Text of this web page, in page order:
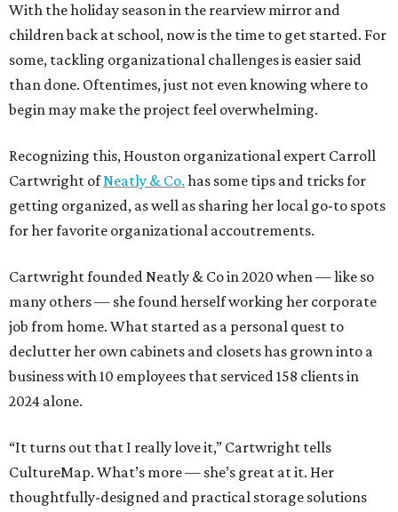
With the holiday season in the rearview mirror and
children back at school, now is the time to get started. For
some, tackling organizational challenges is easier said
than done. Oftentimes, just not even knowing where to
begin may make the project feel overwhelming.
Recognizing this, Houston organizational expert Carroll
Cartwright ofNeatly & Co. has some tips and tricks for
getting organized, as well as sharing her local go-to spots
for her favorite organizational accoutrements.
Cartwright founded Neatly & Co in 2020 when — like so
many others — she found herself working her corporate
job from home. What started as a personal quest to
declutter her own cabinets and closets has grown into a
business with 10 employees that serviced 158 clients in
2024 alone.
“It turns out that I really love it,” Cartwright tells
CultureMap. What’s more — she’s great at it. Her
thoughtfully-designed and practical storage solutions